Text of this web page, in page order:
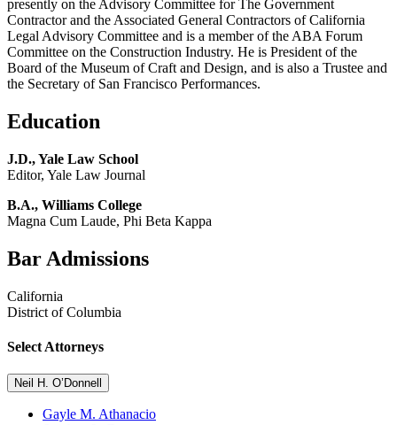
presently on the Advisory Committee for The Government
Contractor and the Associated General Contractors of California
Legal Advisory Committee and is a member of the ABA Forum
Committee on the Construction Industry. He is President of the
Board of the Museum of Craft and Design, and is also a Trustee and
the Secretary of San Francisco Performances.
Education
J.D., Yale Law School
Editor, Yale Law Journal
B.A., Williams College
Magna Cum Laude, Phi Beta Kappa
Bar Admissions
California
District of Columbia
Select Attorneys
Neil H. O’Donnell
Gayle M. Athanacio